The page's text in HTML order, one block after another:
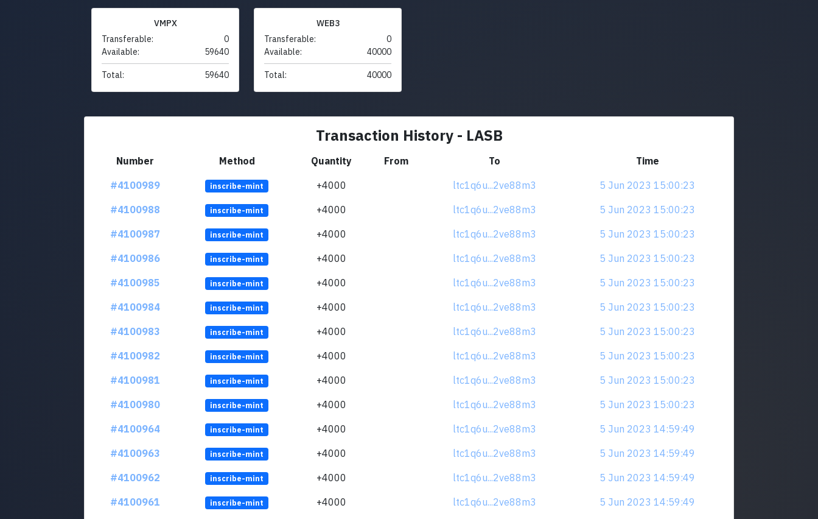
VMPX
Transferable:
0
Available:
59640
Total: 59640
WEB3
Transferable:
0
Available:
40000
Total: 40000
Transaction History - LASB
Number Method Quantity From To
Time
#4100989
inscribe-mint +4000 ltc1q6u...2ve88m3
5 Jun 2023 15:00:23
#4100988
inscribe-mint +4000 ltc1q6u...2ve88m3
5 Jun 2023 15:00:23
#4100987
inscribe-mint +4000 ltc1q6u...2ve88m3
5 Jun 2023 15:00:23
#4100986
inscribe-mint +4000 ltc1q6u...2ve88m3
5 Jun 2023 15:00:23
#4100985
inscribe-mint +4000 ltc1q6u...2ve88m3
5 Jun 2023 15:00:23
#4100984
inscribe-mint +4000 ltc1q6u...2ve88m3
5 Jun 2023 15:00:23
#4100983
inscribe-mint +4000 ltc1q6u...2ve88m3
5 Jun 2023 15:00:23
#4100982
inscribe-mint +4000 ltc1q6u...2ve88m3
5 Jun 2023 15:00:23
#4100981
inscribe-mint +4000 ltc1q6u...2ve88m3
5 Jun 2023 15:00:23
#4100980
inscribe-mint +4000 ltc1q6u...2ve88m3
5 Jun 2023 15:00:23
#4100964
inscribe-mint +4000 ltc1q6u...2ve88m3
5 Jun 2023 14:59:49
#4100963
inscribe-mint +4000 ltc1q6u...2ve88m3
5 Jun 2023 14:59:49
#4100962
inscribe-mint +4000 ltc1q6u...2ve88m3
5 Jun 2023 14:59:49
#4100961
inscribe-mint +4000 ltc1q6u...2ve88m3
5 Jun 2023 14:59:49